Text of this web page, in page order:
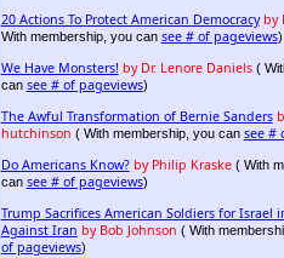
20 Actions To Protect American Democracy by
With membership, you can see # of pageviews)
We Have Monsters! by Dr. Lenore Daniels(
can see # of pageviews)
The Awful Transformation of Bernie Sanders
hutchinson ( With membership, you can see #
Do Americans Know? by Philip Kraske( With
can see # of pageviews)
Trump Sacrifices American Soldiers for Israel
Against Iran by Bob Johnson ( With
of pageviews)